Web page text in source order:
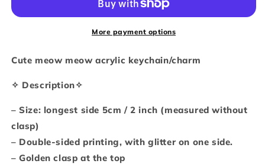
glitter
okay
glitter
keychain
More payment options
Cute meow meow acrylic keychain/charm
✧ Description✧
– Size: longest side 5cm / 2 inch (measured without
clasp)
– Double-sided printing, with glitter on one side.
– Golden clasp at the top